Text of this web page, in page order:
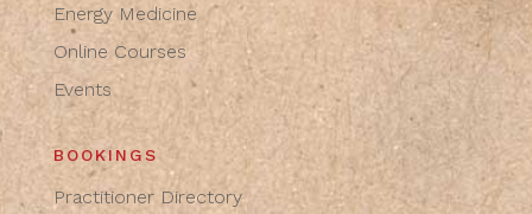
Energy Medicine
Online Courses
Events
BOOKINGS
Practitioner Directory